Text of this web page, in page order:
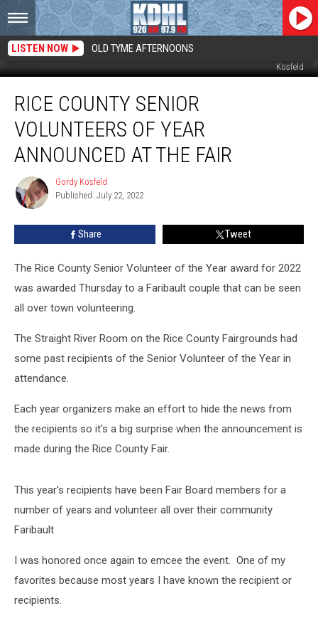
LISTEN NOW OLD TYME AFTERNOONS
Wally and Char Wetzel Rice County Senior Volunteers of 2022. Photo by Gordy
Kosfeld
County
Senior
Volunteers
Year
Announced
Fair
RICE COUNTY SENIOR
VOLUNTEERS OF YEAR
ANNOUNCED AT THE FAIR
Gordy
Kosfeld
Gordy Kosfeld
Published: July 22, 2022
Share Tweet
The Rice County Senior Volunteer of the Year award for 2022
was awarded Thursday to a Faribault couple that can be seen
all over town volunteering.
The Straight River Room on the Rice County Fairgrounds had
some past recipients of the Senior Volunteer of the Year in
attendance.
Each year organizers make an effort to hide the news from
the recipients so it's a big surprise when the announcement is
made during the Rice County Fair.
This year's recipients have been Fair Board members for a
number of years and volunteer all over their community
Faribault
I was honored once again to emcee the event. One of my
favorites because most years I have known the recipient or
recipients.